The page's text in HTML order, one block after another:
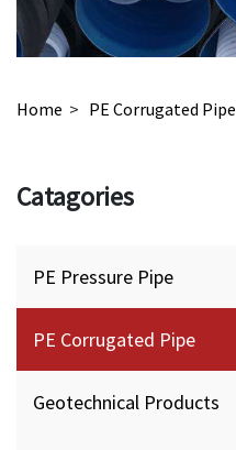
Home > PE Corrugated Pipe
Catagories
PE Pressure Pipe
PE Corrugated Pipe
Geotechnical Products